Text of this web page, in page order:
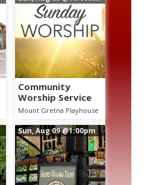
Community
Worship Service
Mount Gretna Playhouse
Sun, Aug 09@1:00pm